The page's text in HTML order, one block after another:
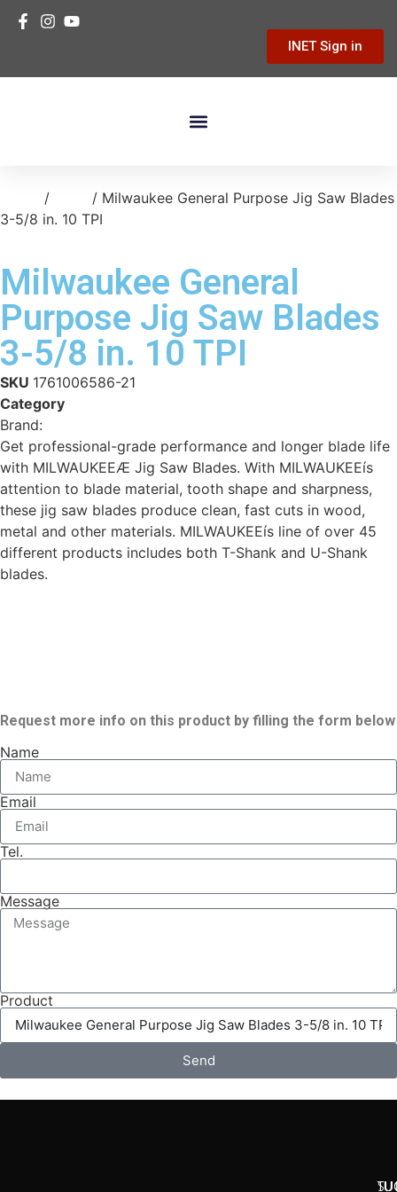
INET Sign in
/
/ Milwaukee General Purpose Jig Saw Blades
3-5/8 in. 10 TPI
Milwaukee General
Purpose Jig Saw Blades
3-5/8 in. 10 TPI
SKU 1761006586-21
Category
Brand:
Get professional-grade performance and longer blade life
with MILWAUKEEÆ Jig Saw Blades. With MILWAUKEEís
attention to blade material, tooth shape and sharpness,
these jig saw blades produce clean, fast cuts in wood,
metal and other materials. MILWAUKEEís line of over 45
different products includes both T-Shank and U-Shank
blades.
Request more info on this product by filling the form below
Name
Email
Tel.
Message
Product
Send